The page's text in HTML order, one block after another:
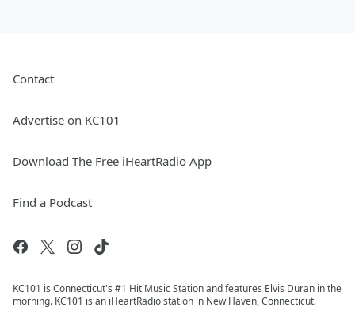
Contact
Advertise on KC101
Download The Free iHeartRadio App
Find a Podcast
KC101 is Connecticut's #1 Hit Music Station and features Elvis Duran in the
morning. KC101 is an iHeartRadio station in New Haven, Connecticut.